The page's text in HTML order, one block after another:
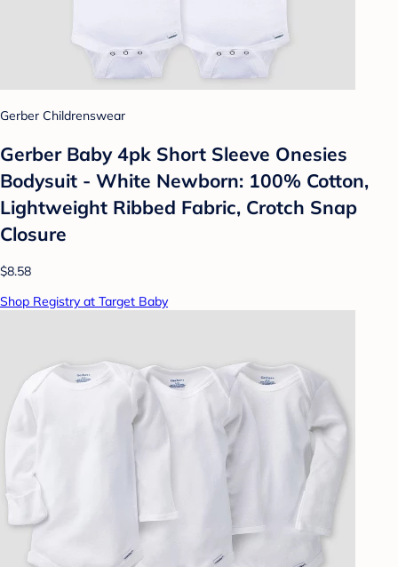
Gerber Childrenswear
Gerber Baby 4pk Short Sleeve Onesies
Bodysuit - White Newborn: 100% Cotton,
Lightweight Ribbed Fabric, Crotch Snap
Closure
$8.58
Shop Registry at Target Baby